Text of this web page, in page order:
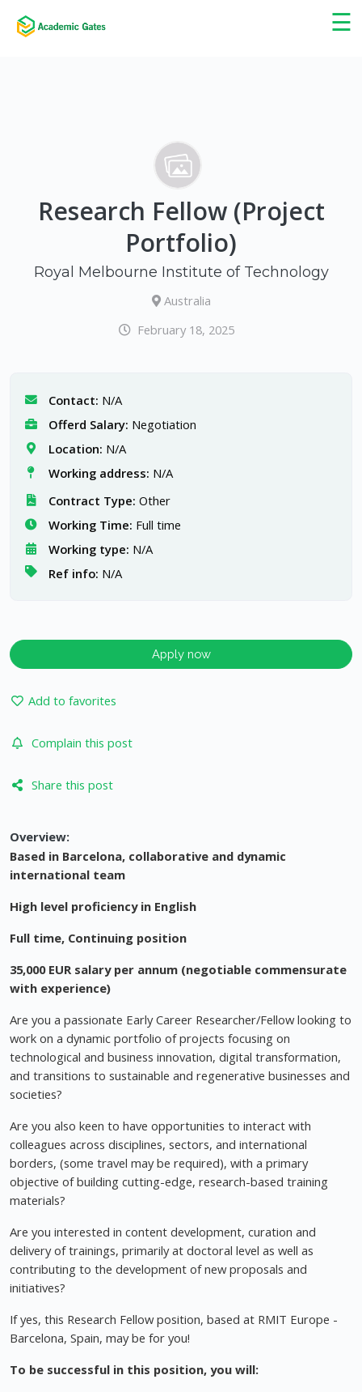
☰
×
Research Fellow (Project
Portfolio)
Royal Melbourne Institute of Technology
Australia
February 18, 2025
Contact: N/A
Offerd Salary: Negotiation
Location: N/A
Working address: N/A
Contract Type: Other
Working Time: Full time
Working type: N/A
Ref info: N/A
Apply now
Add to favorites
Complain this post
Share this post
Overview:
Based in Barcelona, collaborative and dynamic
international team
High level proficiency in English
Full time, Continuing position
35,000 EUR salary per annum (negotiable commensurate
with experience)
Are you a passionate Early Career Researcher/Fellow looking to
work on a dynamic portfolio of projects focusing on
technological and business innovation, digital transformation,
and transitions to sustainable and regenerative businesses and
societies?
Are you also keen to have opportunities to interact with
colleagues across disciplines, sectors, and international
borders, (some travel may be required), with a primary
objective of building cutting-edge, research-based training
materials?
Are you interested in content development, curation and
delivery of trainings, primarily at doctoral level as well as
contributing to the development of new proposals and
initiatives?
If yes, this Research Fellow position, based at RMIT Europe -
Barcelona, Spain, may be for you!
To be successful in this position, you will: